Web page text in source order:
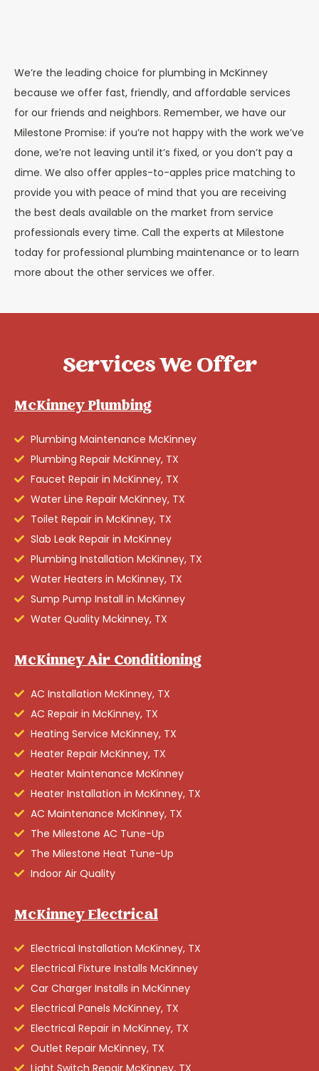
We’re the leading choice for plumbing in McKinney
because we offer fast, friendly, and affordable services
for our friends and neighbors. Remember, we have our
Milestone Promise: if you’re not happy with the work we’ve
done, we’re not leaving until it’s fixed, or you don’t pay a
dime. We also offer apples-to-apples price matching to
provide you with peace of mind that you are receiving
the best deals available on the market from service
professionals every time. Call the experts at Milestone
today for professional plumbing maintenance or to learn
more about the other services we offer.
Services We Offer
McKinney Plumbing
Plumbing Maintenance McKinney
Plumbing Repair McKinney, TX
Faucet Repair in McKinney, TX
Water Line Repair McKinney, TX
Toilet Repair in McKinney, TX
Slab Leak Repair in McKinney
Plumbing Installation McKinney, TX
Water Heaters in McKinney, TX
Sump Pump Install in McKinney
Water Quality Mckinney, TX
McKinney Air Conditioning
AC Installation McKinney, TX
AC Repair in McKinney, TX
Heating Service McKinney, TX
Heater Repair McKinney, TX
Heater Maintenance McKinney
Heater Installation in McKinney, TX
AC Maintenance McKinney, TX
The Milestone AC Tune-Up
The Milestone Heat Tune-Up
Indoor Air Quality
McKinney Electrical
Electrical Installation McKinney, TX
Electrical Fixture Installs McKinney
Car Charger Installs in McKinney
Electrical Panels McKinney, TX
Electrical Repair in McKinney, TX
Outlet Repair McKinney, TX